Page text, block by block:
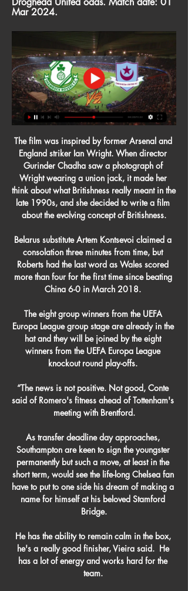
Mar 2024.
The film was inspired by former Arsenal and
England striker Ian Wright. When director
Gurinder Chadha saw a photograph of
Wright wearing a union jack, it made her
think about what Britishness really meant in the
late 1990s, and she decided to write a film
about the evolving concept of Britishness.
Belarus substitute Artem Kontsevoi claimed a
consolation three minutes from time, but
Roberts had the last word as Wales scored
more than four for the first time since beating
China 6-0 in March 2018.
The eight group winners from the UEFA
Europa League group stage are already in the
hat and they will be joined by the eight
winners from the UEFA Europa League
knockout round play-offs.
“The news is not positive. Not good, Conte
said of Romero's fitness ahead of Tottenham's
meeting with Brentford.
As transfer deadline day approaches,
Southampton are keen to sign the youngster
permanently but such a move, at least in the
short term, would see the life-long Chelsea fan
have to put to one side his dream of making a
name for himself at his beloved Stamford
Bridge.
He has the ability to remain calm in the box,
he's a really good finisher, Vieira said.  He
has a lot of energy and works hard for the
team.